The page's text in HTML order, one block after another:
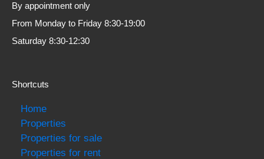
By appointment only
From Monday to Friday 8:30-19:00
Saturday 8:30-12:30
Shortcuts
Home
Properties
Properties for sale
Properties for rent